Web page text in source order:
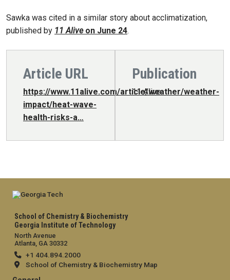
Sawka was cited in a similar story about acclimatization,
published by 11 Aliveon June 24.
Article URL
https://www.11alive.com/article/weather/weather-
impact/heat-wave-
health-risks-a…
Publication
11 Alive
School of Chemistry & Biochemistry
Georgia Institute of Technology
North Avenue
Atlanta, GA 30332
+1 404.894.2000
School of Chemistry & Biochemistry Map